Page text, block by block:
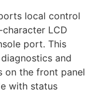
local control
LCD
port. This
and
on the front panel
with status